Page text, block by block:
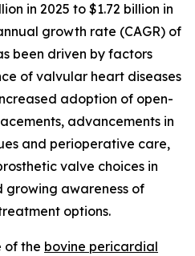
in 2025 to $1.72 billion in
growth rate (CAGR) of
been driven by factors
of valvular heart diseases
adoption of open-
advancements in
and perioperative care,
valve choices in
growing awareness of
options.
of the bovine pericardial